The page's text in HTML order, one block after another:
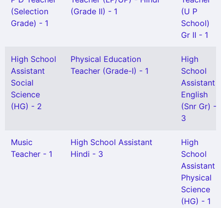
(Selection
Grade) - 1
(Grade II) - 1
(U P
School)
Gr II - 1
High School
Assistant
Social
Science
(HG) - 2
Physical Education
Teacher (Grade-I) - 1
High
School
Assistant
English
(Snr Gr) -
3
Music
Teacher - 1
High School Assistant
Hindi - 3
High
School
Assistant
Physical
Science
(HG) - 1